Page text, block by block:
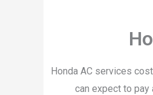
Honda AC services
can expect to pay